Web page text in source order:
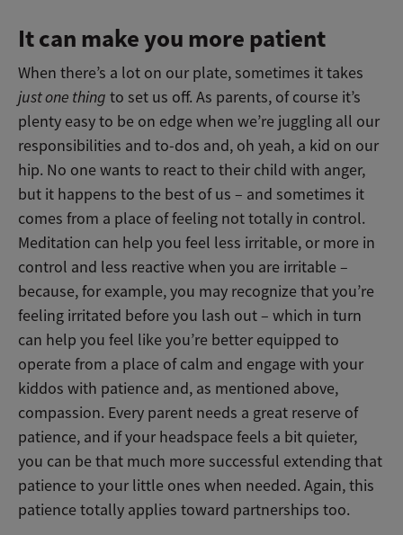
It can make you more patient
When there’s a lot on our plate, sometimes it takes
just one thing to set us off. As parents, of course it’s
plenty easy to be on edge when we’re juggling all our
responsibilities and to-dos and, oh yeah, a kid on our
hip. No one wants to react to their child with anger,
but it happens to the best of us – and sometimes it
comes from a place of feeling not totally in control.
Meditation can help you feel less irritable, or more in
control and less reactive when you are irritable –
because, for example, you may recognize that you’re
feeling irritated before you lash out – which in turn
can help you feel like you’re better equipped to
operate from a place of calm and engage with your
kiddos with patience and, as mentioned above,
compassion. Every parent needs a great reserve of
patience, and if your headspace feels a bit quieter,
you can be that much more successful extending that
patience to your little ones when needed. Again, this
patience totally applies toward partnerships too.